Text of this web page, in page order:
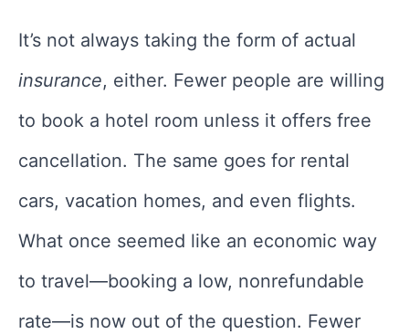
It’s not always taking the form of actual
insurance, either. Fewer people are willing
to book a hotel room unless it offers free
cancellation. The same goes for rental
cars, vacation homes, and even flights.
What once seemed like an economic way
to travel—booking a low, nonrefundable
rate—is now out of the question. Fewer